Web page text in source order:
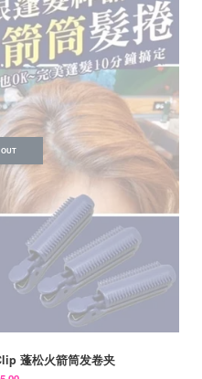
蓬松火箭筒发卷夹